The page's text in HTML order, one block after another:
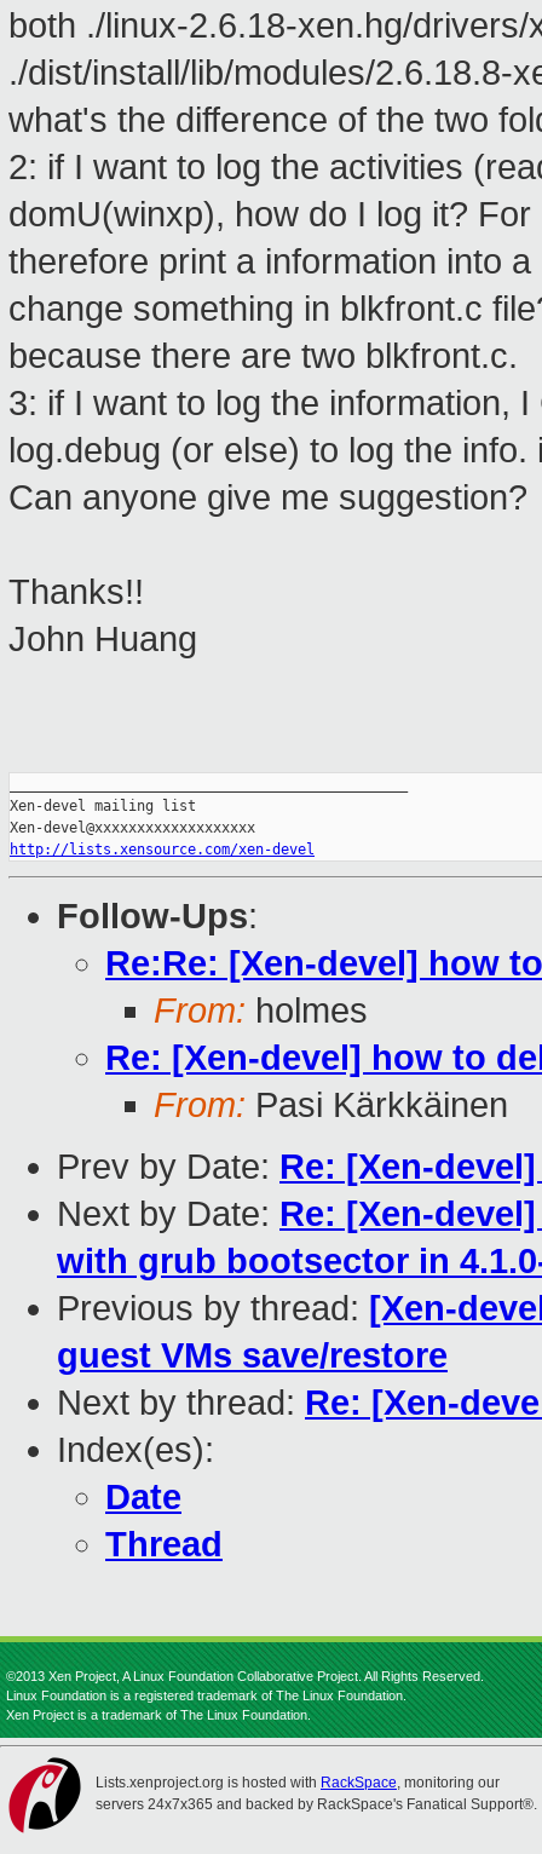
both ./linux-2.6.18-xen.hg/
./dist/install/lib/modules/2.6.18.8-
what's the difference of the two
2: if I want to log the activities
domU(winxp), how do I log it?
therefore print a information into
change something in blkfront.c
because there are two blkfront.c.
3: if I want to log the information,
log.debug (or else) to log the
Can anyone give me suggestion?
Thanks!!
John Huang
Xen-devel mailing list
http://lists.xensource.com/xen-devel
Follow-Ups:
Re:Re: [Xen-devel] how
From: holmes
Re: [Xen-devel] how to
From: Pasi Kärkkäinen
Prev by Date: Re: [Xen-
Next by Date: Re: [Xen-
with grub bootsector in
Previous by thread: [Xen-
guest VMs save/restore
Next by thread: Re: [Xen-
Index(es):
Date
Thread
©2013 Xen Project, A Linux Foundation Collaborative Project. All Rights Reserved.
Linux Foundation is a registered trademark of The Linux Foundation.
Xen Project is a trademark of The Linux Foundation.
Lists.xenproject.org is hosted with RackSpace, monitoring our
servers 24x7x365 and backed by RackSpace's Fanatical Support®.